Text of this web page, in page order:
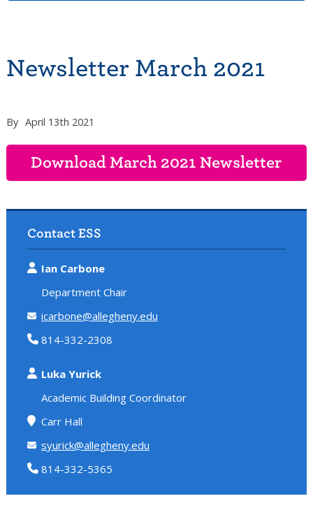
Newsletter March 2021
By April 13th 2021
Download March 2021 Newsletter
Contact ESS
Ian Carbone
Department Chair
icarbone@allegheny.edu
814-332-2308
Luka Yurick
Academic Building Coordinator
Carr Hall
syurick@allegheny.edu
814-332-5365